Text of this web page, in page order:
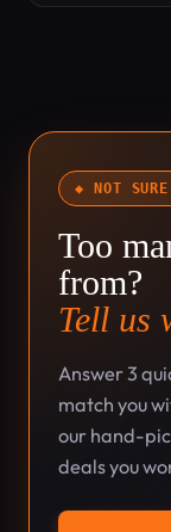
◆ NOT
Too
from?
Tell us
Answer 3
match you
our hand-
deals you